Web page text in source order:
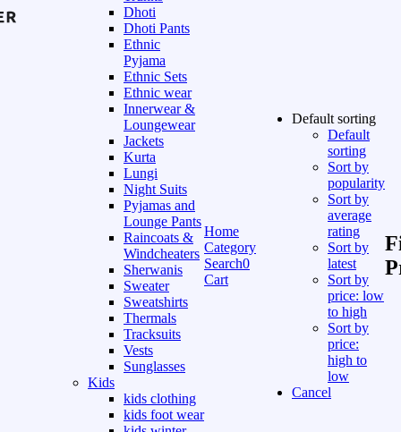
Dhoti
Dhoti Pants
Ethnic
Pyjama
Ethnic Sets
Ethnic wear
Innerwear &
Loungewear
Jackets
Kurta
Lungi
Night Suits
Pyjamas and
Lounge Pants
Raincoats &
Windcheaters
Sherwanis
Sweater
Sweatshirts
Thermals
Tracksuits
Vests
Sunglasses
Kids
kids clothing
kids foot wear
Home
Category
Search0
Cart
Default sorting
Default
sorting
Sort by
popularity
Sort by
average
rating
Sort by
latest
Sort by
price: low
to high
Sort by
price:
high to
low
Cancel